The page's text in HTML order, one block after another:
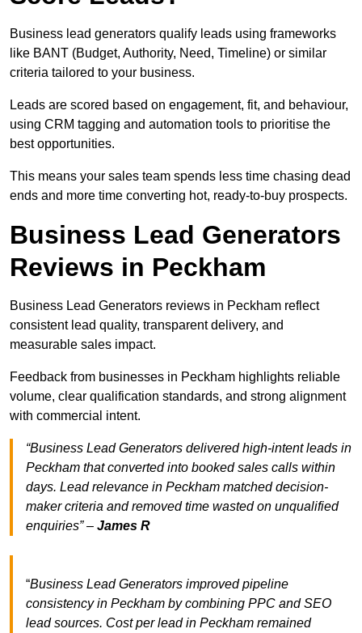
Business lead generators qualify leads using frameworks
like BANT (Budget, Authority, Need, Timeline) or similar
criteria tailored to your business.
Leads are scored based on engagement, fit, and behaviour,
using CRM tagging and automation tools to prioritise the
best opportunities.
This means your sales team spends less time chasing dead
ends and more time converting hot, ready-to-buy prospects.
Business Lead Generators
Reviews in Peckham
Business Lead Generators reviews in Peckham reflect
consistent lead quality, transparent delivery, and
measurable sales impact.
Feedback from businesses in Peckham highlights reliable
volume, clear qualification standards, and strong alignment
with commercial intent.
“Business Lead Generators delivered high-intent leads in
Peckham that converted into booked sales calls within
days. Lead relevance in Peckham matched decision-
maker criteria and removed time wasted on unqualified
enquiries” – James R
“Business Lead Generators improved pipeline
consistency in Peckham by combining PPC and SEO
lead sources. Cost per lead in Peckham remained